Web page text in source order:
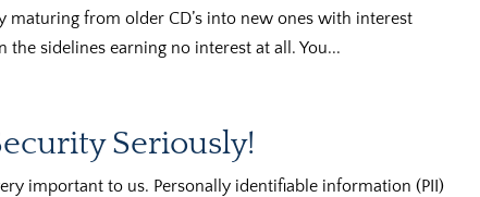
maturing from older CD’s into new ones with interest
sidelines earning no interest at all. You...
Seriously!
important to us. Personally identifiable information (PII)